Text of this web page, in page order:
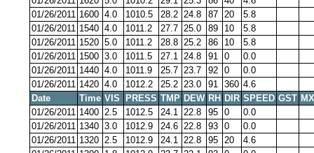
01/26/2011 1600 4.0 1010.5 28.2 24.8 87 20
5.8
01/26/2011 1540 4.0 1011.2 27.7 25.0 89 10
5.8
01/26/2011 1520 5.0 1011.2 28.8 25.2 86 10
5.8
01/26/2011 1500 3.0 1011.5 27.1 24.8 91 0
0.0
01/26/2011 1440 4.0 1011.9 25.7 23.7 92 0
0.0
01/26/2011 1420 4.0 1012.2 25.2 23.0 91 360 4.6
Date
Time VIS PRESS TMP DEW RH DIR SPEED GST
01/26/2011 1400 2.5 1012.5 24.1 22.8 95 0
0.0
01/26/2011 1340 3.0 1012.9 24.6 22.8 93 0
0.0
01/26/2011 1320 2.5 1012.9 24.1 22.8 95 20
4.6